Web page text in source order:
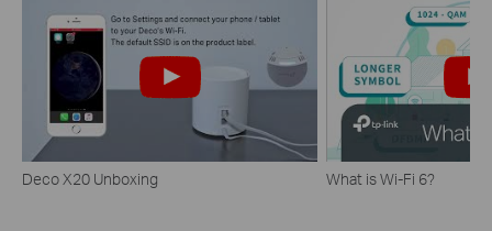
Deco X20 Unboxing What is Wi-Fi 6?